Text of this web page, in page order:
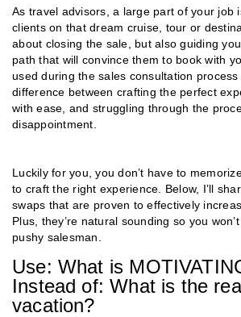
As travel advisors, a large part of your job
clients on that dream cruise, tour or
about closing the sale, but also guiding
path that will convince them to book with
used during the sales consultation
difference between crafting the perfect
with ease, and struggling through the
disappointment.
Luckily for you, you don’t have to
to craft the right experience. Below, I’ll
swaps that are proven to effectively
Plus, they’re natural sounding so you
pushy salesman.
Use: What is
Instead of: What is the
vacation?